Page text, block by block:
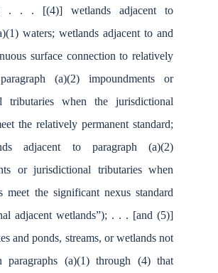
. . . [(4)] wetlands adjacent to
waters; wetlands adjacent to and
surface connection to relatively
(a)(2) impoundments or
tributaries when the jurisdictional
the relatively permanent standard;
adjacent to paragraph (a)(2)
or jurisdictional tributaries when
meet the significant nexus standard
adjacent wetlands”); . . . [and (5)]
and ponds, streams, or wetlands not
paragraphs (a)(1) through (4) that